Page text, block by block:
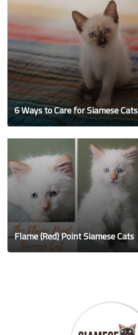
6 Ways to Care for Siamese Cats
Flame (Red) Point Siamese Cats